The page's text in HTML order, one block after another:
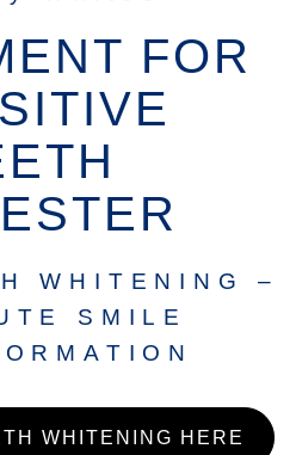
FOR
WHITENING –
SMILE
WHITENING HERE